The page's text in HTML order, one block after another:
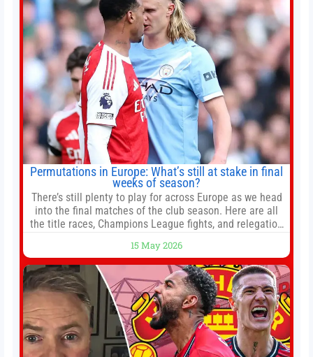
Permutations in Europe: What’s still at stake in final
weeks of season?
There’s still plenty to play for across Europe as we head
into the final matches of the club season. Here are all
the title races, Champions League fights, and relegation
Jump to:EPL
15 May 2026